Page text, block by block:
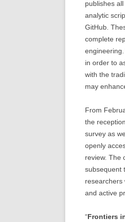
publishes
analytic
GitHub.
complete
in order to
with the
may
From
the
survey as
openly
review. The
subsequent
researchers
and active
“Frontiers